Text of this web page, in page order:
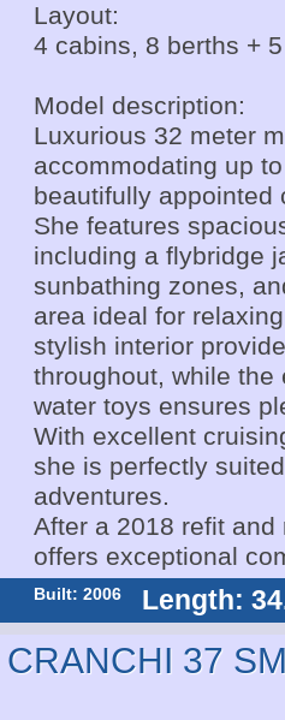
Layout:
4 cabins, 8 berths +
Model description:
Luxurious 32 meter
accommodating up
beautifully appointed
She features
including a flybridge
sunbathing zones,
area ideal for
stylish interior
throughout, while
water toys ensures
With excellent
she is perfectly
adventures.
After a 2018 refit
offers exceptional
Built: 2006 Length:
CRANCHI 37